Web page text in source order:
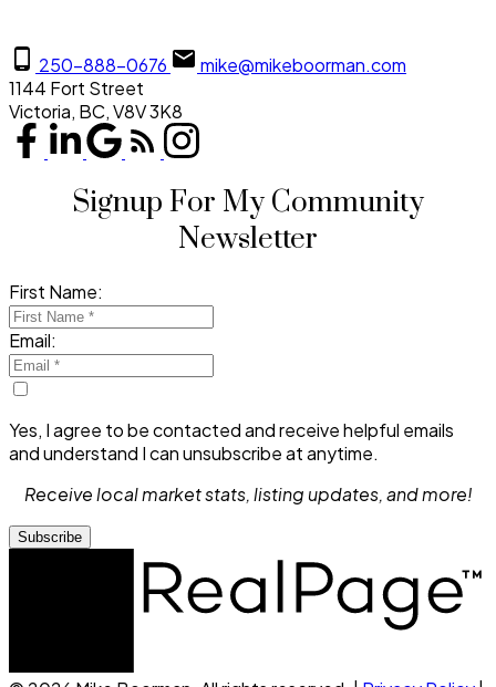
250-888-0676
mike@mikeboorman.com
1144 Fort Street
Victoria, BC, V8V 3K8
Signup For My Community
Newsletter
First Name:
Email:
Yes, I agree to be contacted and receive helpful emails
and understand I can unsubscribe at anytime.
Receive local market stats, listing updates, and more!
Subscribe